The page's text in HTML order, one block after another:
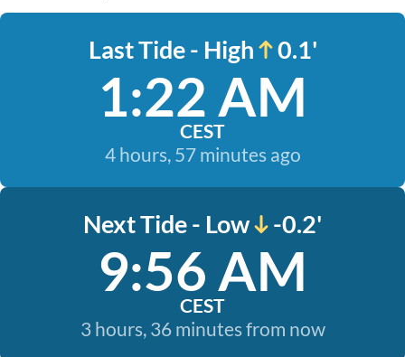
Last Tide - High 0.1'
1:22 AM
CEST
4 hours, 57 minutes ago
Next Tide - Low -0.2'
9:56 AM
CEST
3 hours, 36 minutes from now